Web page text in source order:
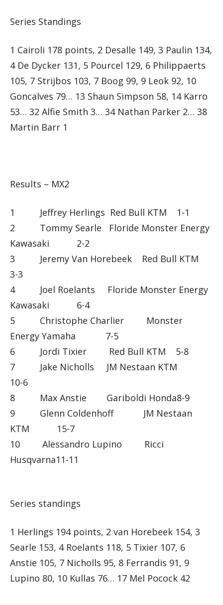
Series Standings
1 Cairoli 178 points, 2 Desalle 149, 3 Paulin 134,
4 De Dycker 131, 5 Pourcel 129, 6 Philippaerts
105, 7 Strijbos 103, 7 Boog 99, 9 Leok 92, 10
Goncalves 79… 13 Shaun Simpson 58, 14 Karro
53… 32 Alfie Smith 3… 34 Nathan Parker 2… 38
Martin Barr 1
Results – MX2
1 Jeffrey Herlings Red Bull KTM 1-1
2 Tommy Searle Floride Monster Energy
Kawasaki 2-2
3 Jeremy Van Horebeek Red Bull KTM
3-3
4 Joel Roelants Floride Monster Energy
Kawasaki 6-4
5 Christophe Charlier Monster
Energy Yamaha 7-5
6 Jordi Tixier Red Bull KTM 5-8
7 Jake Nicholls JM Nestaan KTM
10-6
8 Max Anstie Gariboldi Honda8-9
9 Glenn Coldenhoff JM Nestaan
KTM 15-7
10 Alessandro Lupino Ricci
Husqvarna11-11
Series standings
1 Herlings 194 points, 2 van Horebeek 154, 3
Searle 153, 4 Roelants 118, 5 Tixier 107, 6
Anstie 105, 7 Nicholls 95, 8 Ferrandis 91, 9
Lupino 80, 10 Kullas 76… 17 Mel Pocock 42